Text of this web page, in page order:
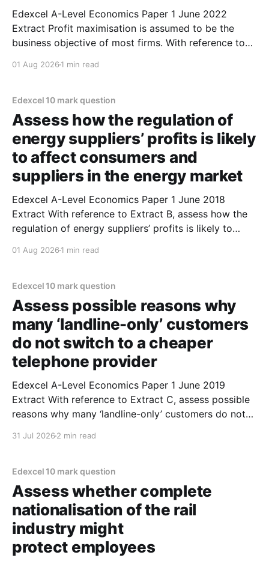
Edexcel A-Level Economics Paper 1 June 2022
Extract Profit maximisation is assumed to be the
business objective of most firms. With reference to
shop owners. (10 marks) 1. Profit maximisation
marginal
01 Aug 2026 1 min read
Edexcel 10 mark question
Assess how the regulation of
energy suppliers’ profits is likely
to affect consumers and
suppliers in the energy market
Edexcel A-Level Economics Paper 1 June 2018
Extract With reference to Extract B, assess how the
regulation of energy suppliers’ profits is likely to
market. (10 marks) 1. A profit cap is likely to increase
01 Aug 2026 1 min read
Edexcel 10 mark question
Assess possible reasons why
many ‘landline-only’ customers
do not switch to a cheaper
telephone provider
Edexcel A-Level Economics Paper 1 June 2019
Extract With reference to Extract C, assess possible
reasons why many ‘landline-only’ customers do not
31 Jul 2026 2 min read
Edexcel 10 mark question
Assess whether complete
nationalisation of the rail
industry might
protect employees